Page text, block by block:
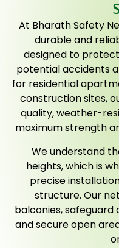
At Bharath Safety
durable and
designed to
potential accidents
for residential
construction sites,
quality, weather-
maximum strength
We understand
heights, which is
precise
structure. Our
balconies,
and secure open